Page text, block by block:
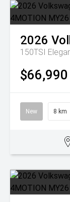
2026
150TSI
$66,990
New 8 km